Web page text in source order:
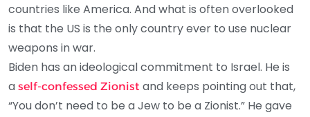
countries like America. And what is often overlooked
is that the US is the only country ever to use nuclear
weapons in war.
Biden has an ideological commitment to Israel. He is
a self-confessed Zionist and keeps pointing out that,
“You don’t need to be a Jew to be a Zionist.” He gave